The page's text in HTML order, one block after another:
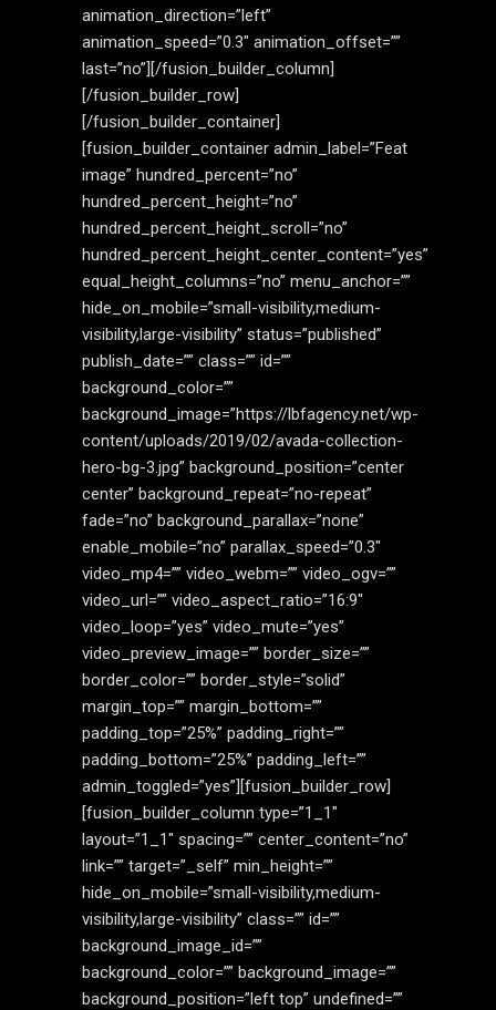
animation_direction=”left”
animation_speed=”0.3″ animation_offset=””
last=”no”][/fusion_builder_column]
[/fusion_builder_row]
[/fusion_builder_container]
[fusion_builder_container admin_label=”Feat
image” hundred_percent=”no”
hundred_percent_height=”no”
hundred_percent_height_scroll=”no”
hundred_percent_height_center_content=”yes”
equal_height_columns=”no” menu_anchor=””
hide_on_mobile=”small-visibility,medium-
visibility,large-visibility” status=”published”
publish_date=”” class=”” id=””
background_color=””
background_image=”https://lbfagency.net/wp-
content/uploads/2019/02/avada-collection-
hero-bg-3.jpg” background_position=”center
center” background_repeat=”no-repeat”
fade=”no” background_parallax=”none”
enable_mobile=”no” parallax_speed=”0.3″
video_mp4=”” video_webm=”” video_ogv=””
video_url=”” video_aspect_ratio=”16:9″
video_loop=”yes” video_mute=”yes”
video_preview_image=”” border_size=””
border_color=”” border_style=”solid”
margin_top=”” margin_bottom=””
padding_top=”25%” padding_right=””
padding_bottom=”25%” padding_left=””
admin_toggled=”yes”][fusion_builder_row]
[fusion_builder_column type=”1_1″
layout=”1_1″ spacing=”” center_content=”no”
link=”” target=”_self” min_height=””
hide_on_mobile=”small-visibility,medium-
visibility,large-visibility” class=”” id=””
background_image_id=””
background_color=”” background_image=””
background_position=”left top” undefined=””